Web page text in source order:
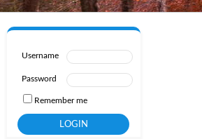
Username
Password
Remember me